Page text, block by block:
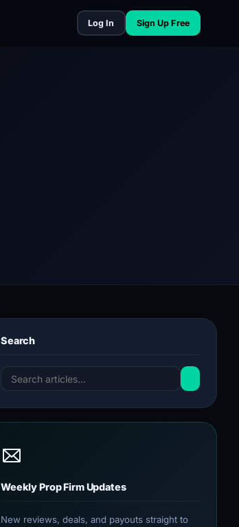
Log In Sign Up Free
Search
Weekly Prop Firm Updates
New reviews, deals, and payouts straight to